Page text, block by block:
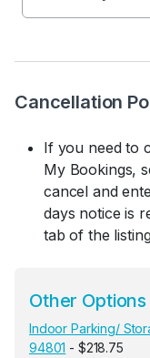
Cancellation
If you need to
My Bookings,
cancel and
days notice is
tab of the
Other
Indoor Parking/
94801 - $218.75